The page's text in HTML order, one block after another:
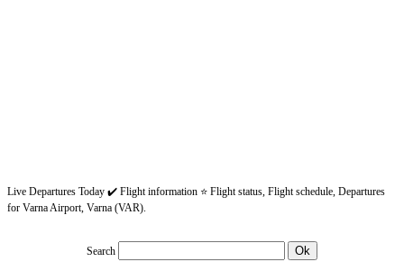
Live Departures Today ✔️ Flight information ⭐ Flight status, Flight schedule, Departures
for Varna Airport, Varna (VAR).
Search